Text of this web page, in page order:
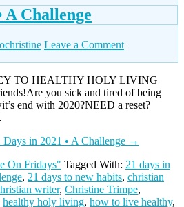
A Challenge
Leave a Comment
TO HEALTHY HOLY LIVING
you sick and tired of being
end with 2020?NEED a reset?
Days in 2021 • A Challenge →
On Fridays" Tagged With: 21 days in
, 21 days to new habits, christian
writer, Christine Trimpe,
healthy holy living, how to live healthy,